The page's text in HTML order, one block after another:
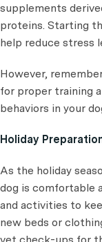
supplements
proteins. Starting
help reduce stress
However,
for proper training
behaviors in your
Holiday
As the holiday
dog is comfortable
and activities to
new beds or
vet check-ups for